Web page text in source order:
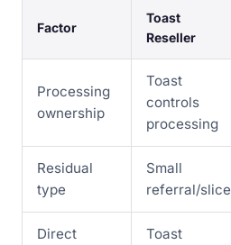
Factor
Toast
Reseller
Processing
ownership
Toast
controls
processing
Residual
type
Small
referral/slice
Direct
Toast